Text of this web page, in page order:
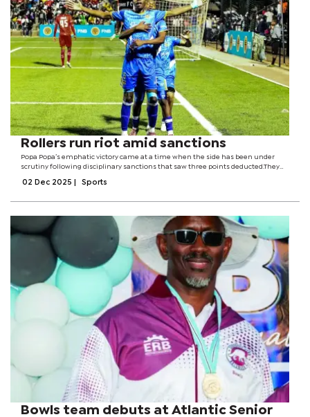
Rollers run riot amid sanctions
Popa Popa’s emphatic victory came at a time when the side has been under
scrutiny following disciplinary sanctions that saw three points deducted.They
earlier this season...
02 Dec 2025 Sports
Bowls team debuts at Atlantic Senior